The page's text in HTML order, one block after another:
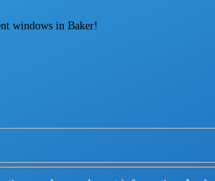
windows in Baker!